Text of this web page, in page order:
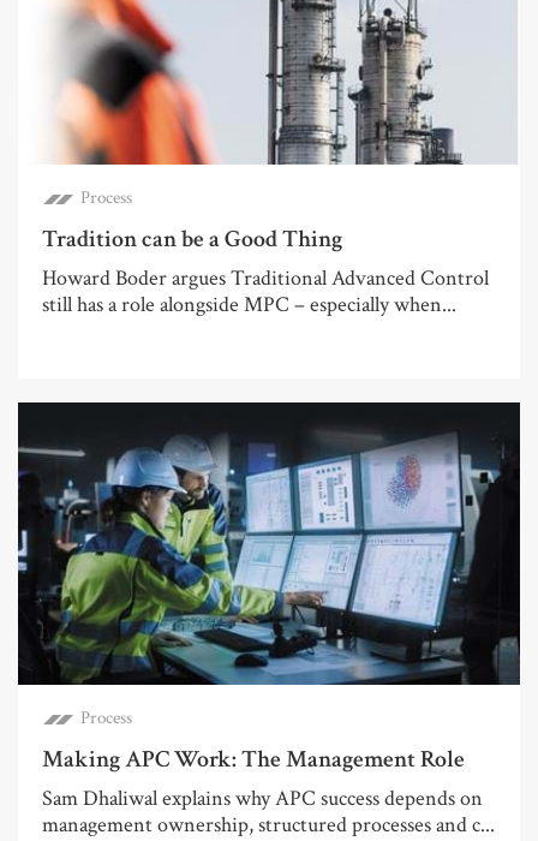
Process
Tradition can be a Good Thing
Howard Boder argues Traditional Advanced Control
still has a role alongside MPC – especially when...
Process
Making APC Work: The Management Role
Sam Dhaliwal explains why APC success depends on
management ownership, structured processes and c...